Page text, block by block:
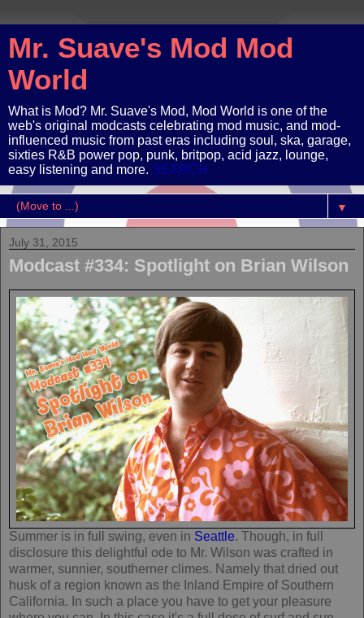
Mr. Suave's Mod Mod
World
What is Mod? Mr. Suave's Mod, Mod World is one of the
web's original modcasts celebrating mod music, and mod-
influenced music from past eras including soul, ska, garage,
sixties R&B power pop, punk, britpop, acid jazz, lounge,
easy listening and more. SEARCH
▼
July 31, 2015
Modcast #334: Spotlight on Brian Wilson
Summer is in full swing, even in Seattle. Though, in full
disclosure this delightful ode to Mr. Wilson was crafted in
warmer, sunnier, southerner climes. Namely that dried out
husk of a region known as the Inland Empire of Southern
California. In such a place you have to get your pleasure